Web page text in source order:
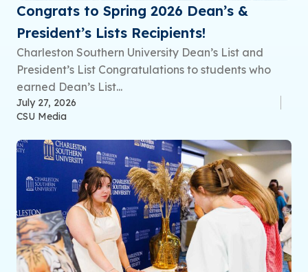
Congrats to Spring 2026 Dean’s &
President’s Lists Recipients!
Charleston Southern University Dean’s List and
President’s List Congratulations to students who
earned Dean’s List...
July 27, 2026
CSU Media